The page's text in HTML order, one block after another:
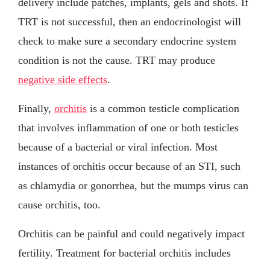
TRT is not successful, then an endocrinologist will
check to make sure a secondary endocrine system
condition is not the cause. TRT may produce
negative side effects.
Finally, orchitis is a common testicle complication
that involves inflammation of one or both testicles
because of a bacterial or viral infection. Most
instances of orchitis occur because of an STI, such
as chlamydia or gonorrhea, but the mumps virus can
cause orchitis, too.
Orchitis can be painful and could negatively impact
fertility. Treatment for bacterial orchitis includes